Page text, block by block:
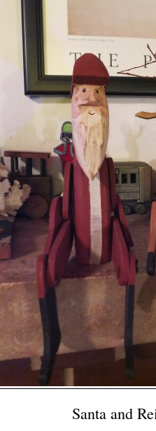
Santa and